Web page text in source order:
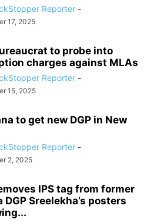
Reporter -
17, 2025
to probe into
charges against MLAs
Reporter -
15, 2025
to get new DGP in New
Reporter -
2, 2025
IPS tag from former
DGP Sreelekha’s posters